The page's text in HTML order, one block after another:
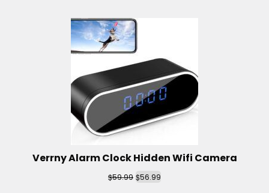
Verrny Alarm Clock Hidden Wifi Camera
$59.99 $56.99